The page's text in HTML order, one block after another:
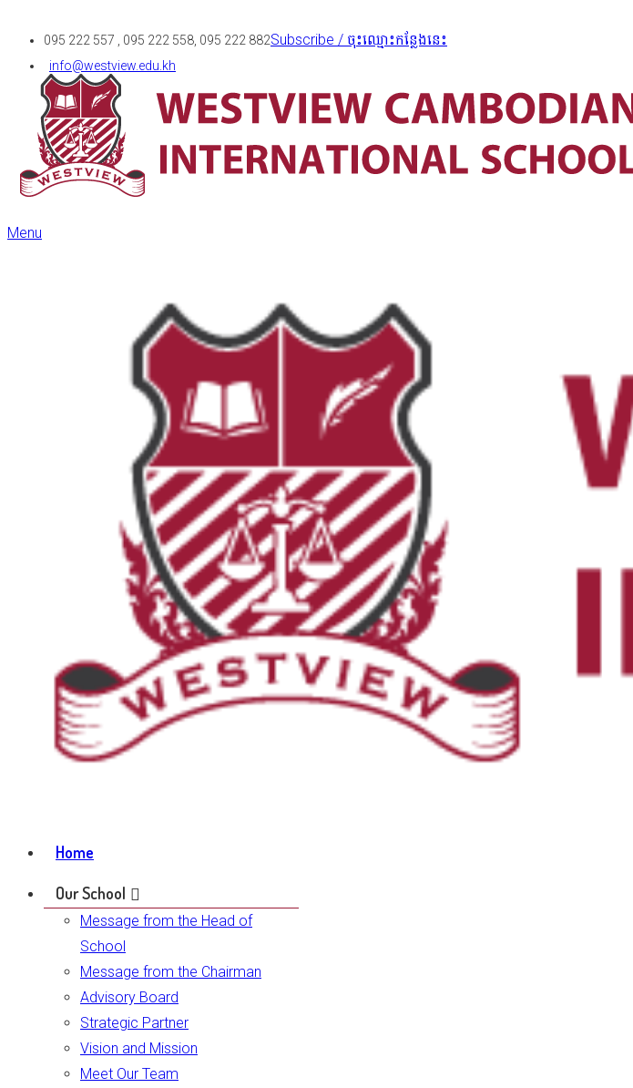
095 222 557 , 095 222 558, 095 222 882
info@westview.edu.kh
Subscribe / ចុះឈ្មោះកន្លែងនេះ
Menu
Home
Our School
Message from the Head of
School
Message from the Chairman
Advisory Board
Strategic Partner
Vision and Mission
Meet Our Team